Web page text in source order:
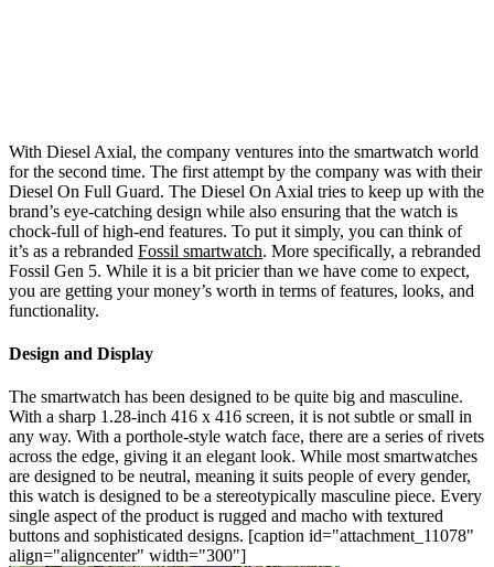
With Diesel Axial, the company ventures into the smartwatch world
for the second time. The first attempt by the company was with their
Diesel On Full Guard. The Diesel On Axial tries to keep up with the
brand’s eye-catching design while also ensuring that the watch is
chock-full of high-end features. To put it simply, you can think of
it’s as a rebranded Fossil smartwatch. More specifically, a rebranded
Fossil Gen 5. While it is a bit pricier than we have come to expect,
you are getting your money’s worth in terms of features, looks, and
functionality.
Design and Display
The smartwatch has been designed to be quite big and masculine.
With a sharp 1.28-inch 416 x 416 screen, it is not subtle or small in
any way. With a porthole-style watch face, there are a series of rivets
across the edge, giving it an elegant look. While most smartwatches
are designed to be neutral, meaning it suits people of every gender,
this watch is designed to be a stereotypically masculine piece. Every
single aspect of the product is rugged and macho with textured
buttons and sophisticated designs. [caption id="attachment_11078"
align="aligncenter" width="300"]